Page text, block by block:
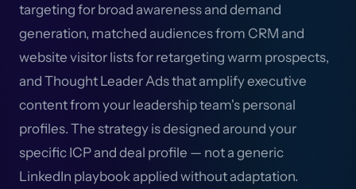
targeting for broad awareness and demand
generation, matched audiences from CRM and
website visitor lists for retargeting warm prospects,
and Thought Leader Ads that amplify executive
content from your leadership team's personal
profiles. The strategy is designed around your
specific ICP and deal profile — not a generic
LinkedIn playbook applied without adaptation.